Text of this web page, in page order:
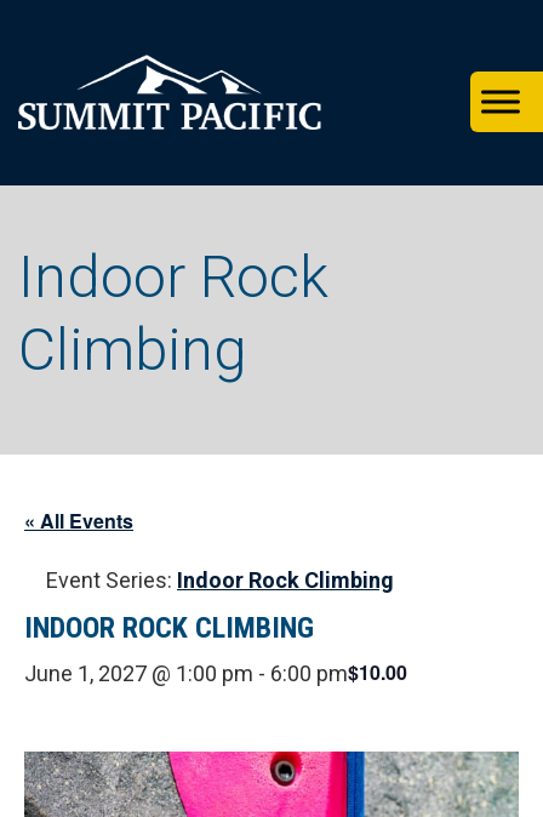
navigation
content
Indoor Rock
Climbing
« All Events
Event Series: Indoor Rock Climbing
INDOOR ROCK CLIMBING
June 1, 2027 @ 1:00 pm - 6:00 pm$10.00